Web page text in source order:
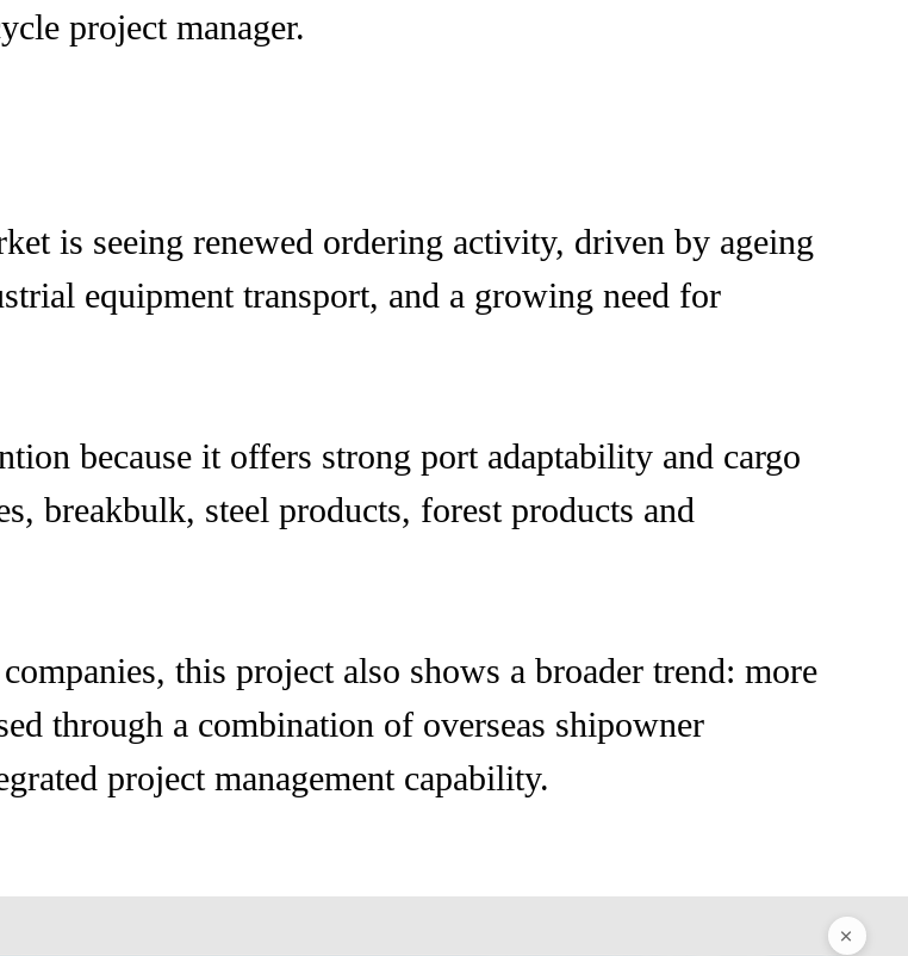
project manager.
is seeing renewed ordering activity, driven by ageing
equipment transport, and a growing need for
because it offers strong port adaptability and cargo
breakbulk, steel products, forest products and
this project also shows a broader trend: more
through a combination of overseas shipowner
project management capability.